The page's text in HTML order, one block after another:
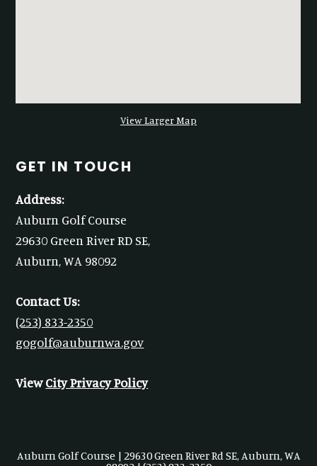
View Larger Map
GET IN TOUCH
Address:
Auburn Golf Course
29630 Green River RD SE,
Auburn, WA 98092
Contact Us:
(253) 833-2350
gogolf@auburnwa.gov
ViewCity Privacy Policy
Auburn Golf Course | 29630 Green River Rd SE, Auburn, WA